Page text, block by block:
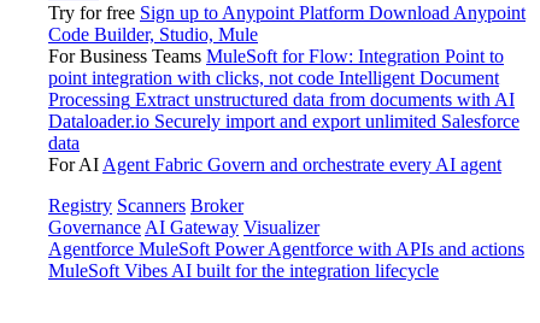
Try for free Sign up to Anypoint Platform Download Anypoint
Code Builder, Studio, Mule
For Business Teams MuleSoft for Flow: Integration Point to
point integration with clicks, not code Intelligent Document
Processing Extract unstructured data from documents with AI
Dataloader.io Securely import and export unlimited Salesforce
data
For AI Agent Fabric Govern and orchestrate every AI agent
Registry Scanners Broker
Governance AI Gateway Visualizer
Agentforce MuleSoft Power Agentforce with APIs and actions
MuleSoft Vibes AI built for the integration lifecycle